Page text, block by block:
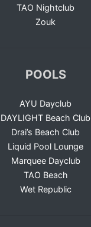
TAO Nightclub
Zouk
POOLS
AYU Dayclub
DAYLIGHT Beach Club
Drai’s Beach Club
Liquid Pool Lounge
Marquee Dayclub
TAO Beach
Wet Republic